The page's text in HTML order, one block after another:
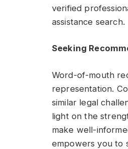
verified
assistance search.
Seeking
Word-of-mouth
representation.
similar legal
light on the
make well-
empowers you to